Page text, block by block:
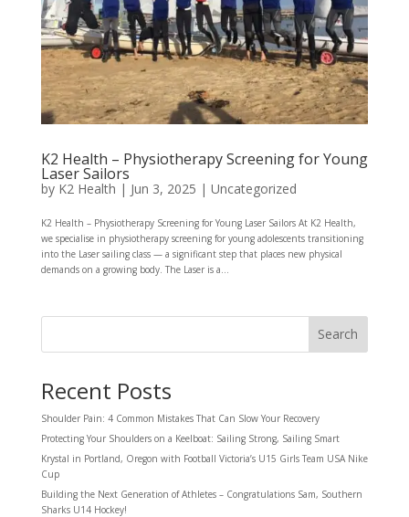
K2 Health – Physiotherapy Screening for Young
Laser Sailors
by K2 Health | Jun 3, 2025 | Uncategorized
K2 Health – Physiotherapy Screening for Young Laser Sailors At K2 Health,
we specialise in physiotherapy screening for young adolescents transitioning
into the Laser sailing class — a significant step that places new physical
demands on a growing body. The Laser is a...
Search
Recent Posts
Shoulder Pain: 4 Common Mistakes That Can Slow Your Recovery
Protecting Your Shoulders on a Keelboat: Sailing Strong, Sailing Smart
Krystal in Portland, Oregon with Football Victoria’s U15 Girls Team USA Nike
Cup
Building the Next Generation of Athletes – Congratulations Sam, Southern
Sharks U14 Hockey!